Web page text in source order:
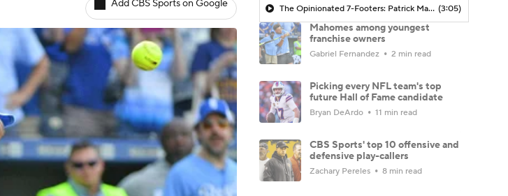
Add CBS Sports on Google The Opinionated 7-Footers: Patrick Mahomes' historic 10-year contract extension with the Chiefs (3:05)
Mahomes among youngest
franchise owners
Gabriel Fernandez 2 min read
Picking every NFL team's top
future Hall of Fame candidate
Bryan DeArdo 11 min read
CBS Sports' top 10 offensive and
defensive play-callers
Zachary Pereles 8 min read